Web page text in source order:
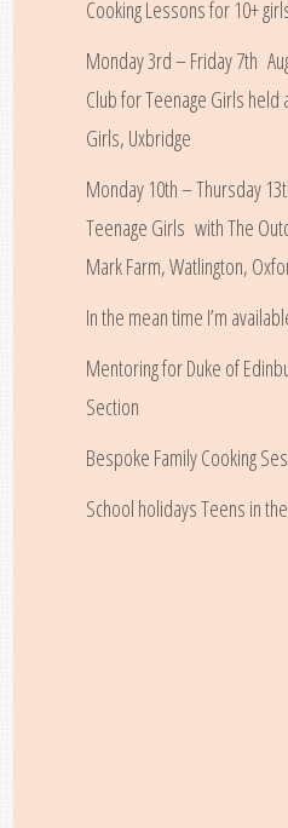
Cooking Lessons for 10+
Monday 3rd – Friday 7th
Club for Teenage Girls
Girls, Uxbridge
Monday 10th – Thursday
Teenage Girls with The
Mark Farm, Watlington,
In the mean time I’m
Mentoring for Duke of
Section
Bespoke Family Cooking
School holidays Teens in